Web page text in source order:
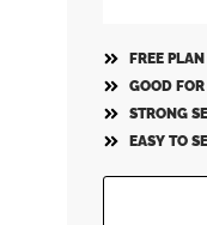
FREE PLAN
GOOD
STRONG
EASY TO